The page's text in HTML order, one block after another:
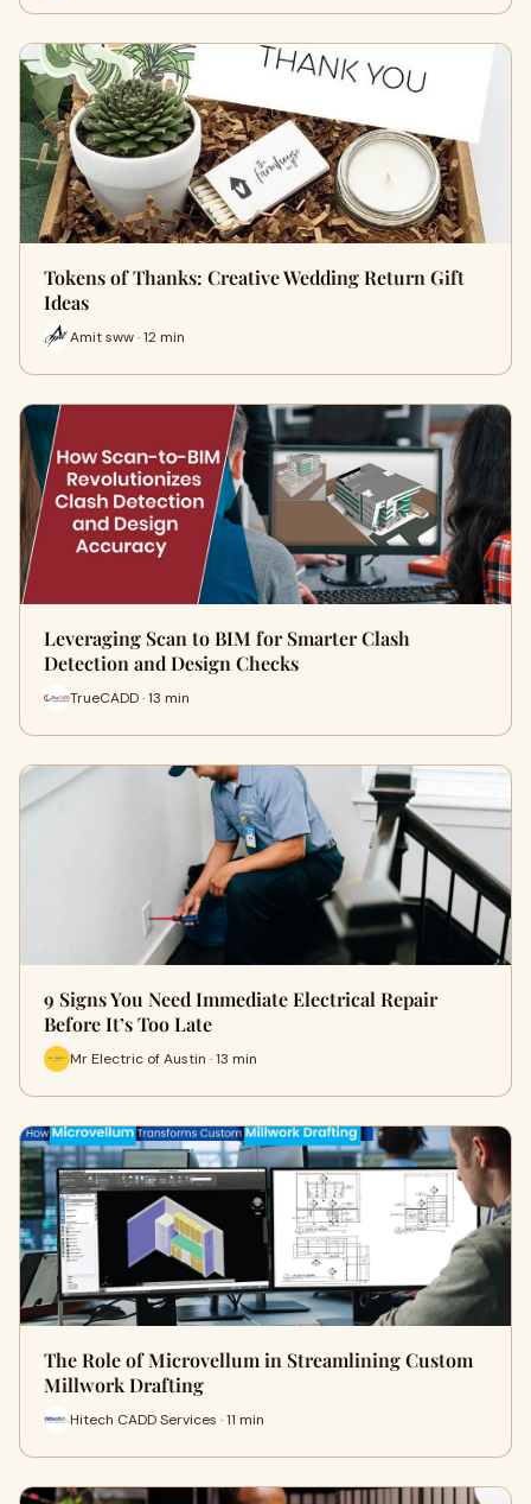
Tokens of Thanks: Creative Wedding Return Gift
Ideas
Amit sww · 12 min
Leveraging Scan to BIM for Smarter Clash
Detection and Design Checks
TrueCADD · 13 min
9 Signs You Need Immediate Electrical Repair
Before It’s Too Late
Mr Electric of Austin · 13 min
The Role of Microvellum in Streamlining Custom
Millwork Drafting
Hitech CADD Services · 11 min